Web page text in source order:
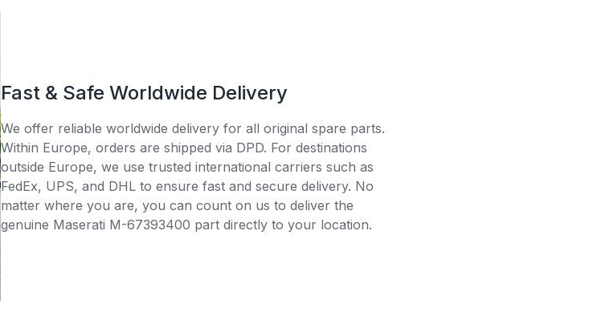
Fast & Safe Worldwide Delivery
We offer reliable worldwide delivery for all original spare parts.
Within Europe, orders are shipped via DPD. For destinations
outside Europe, we use trusted international carriers such as
FedEx, UPS, and DHL to ensure fast and secure delivery. No
matter where you are, you can count on us to deliver the
genuine Maserati M-67393400 part directly to your location.